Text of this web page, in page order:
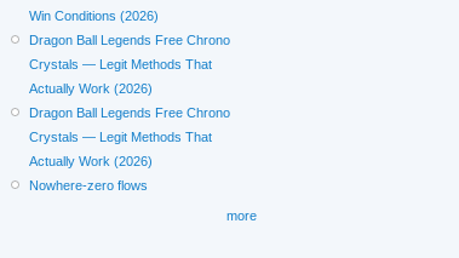
Win Conditions (2026)
Dragon Ball Legends Free Chrono
Crystals — Legit Methods That
Actually Work (2026)
Dragon Ball Legends Free Chrono
Crystals — Legit Methods That
Actually Work (2026)
Nowhere-zero flows
more